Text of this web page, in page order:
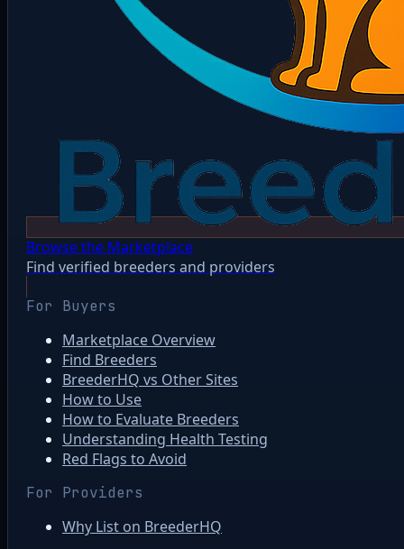
Browse the Marketplace
Find verified breeders and providers
For Buyers
Marketplace Overview
Find Breeders
BreederHQ vs Other Sites
How to Use
How to Evaluate Breeders
Understanding Health Testing
Red Flags to Avoid
For Providers
Why List on BreederHQ